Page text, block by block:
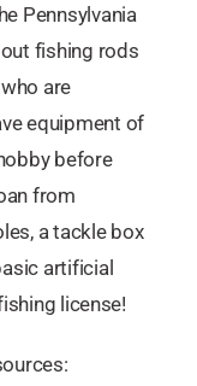
Pennsylvania
fishing rods
are
equipment of
before
from
a tackle box
artificial
license!